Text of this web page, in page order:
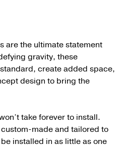
are the ultimate statement
gravity, these
create added space,
design to bring the
take forever to install.
made and tailored to
installed in as little as one